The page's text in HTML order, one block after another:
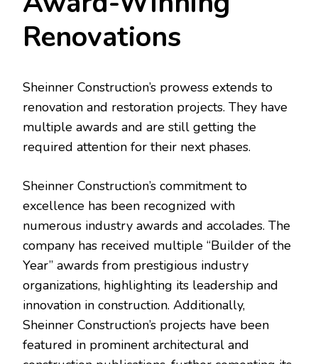
Renovations
Sheinner Construction’s prowess extends to
renovation and restoration projects. They have
multiple awards and are still getting the
required attention for their next phases.
Sheinner Construction’s commitment to
excellence has been recognized with
numerous industry awards and accolades. The
company has received multiple “Builder of the
Year” awards from prestigious industry
organizations, highlighting its leadership and
innovation in construction. Additionally,
Sheinner Construction’s projects have been
featured in prominent architectural and